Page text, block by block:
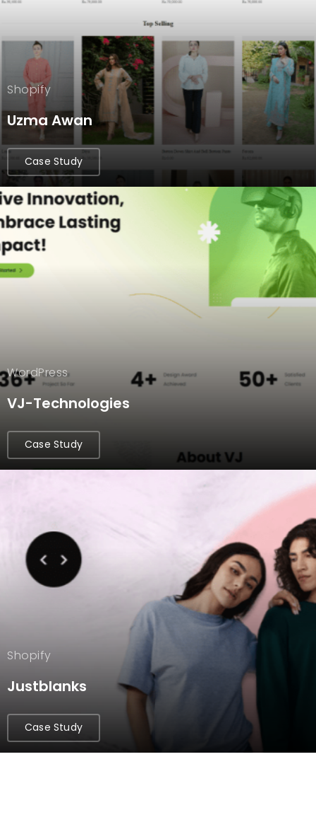
Shopify
Uzma Awan
Case Study
WordPress
VJ-Technologies
Case Study
Shopify
Justblanks
Case Study